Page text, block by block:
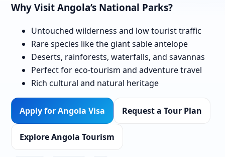
Why Visit Angola’s National Parks?
Untouched wilderness and low tourist traffic
Rare species like the giant sable antelope
Deserts, rainforests, waterfalls, and savannas
Perfect for eco-tourism and adventure travel
Rich cultural and natural heritage
Apply for Angola Visa Request a Tour Plan
Explore Angola Tourism